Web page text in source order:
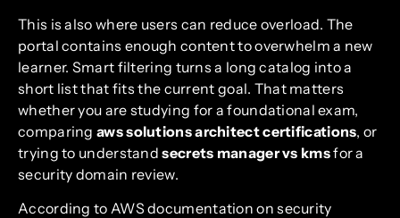
This is also where users can reduce overload. The
portal contains enough content to overwhelm a new
learner. Smart filtering turns a long catalog into a
short list that fits the current goal. That matters
whether you are studying for a foundational exam,
comparingaws solutions architect certifications, or
trying to understandsecrets manager vs kmsfor a
security domain review.
According to AWS documentation on security